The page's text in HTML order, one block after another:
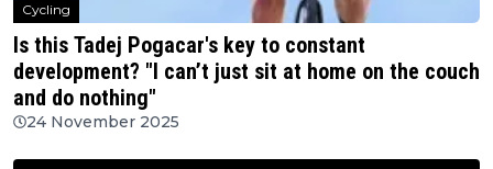
Cycling
Is this Tadej Pogacar's key to constant
development? "I can’t just sit at home on the couch
and do nothing"
24 November 2025